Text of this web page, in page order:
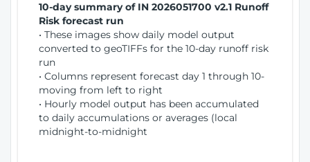
10-day summary of IN 2026051700 v2.1 Runoff
Risk forecast run
• These images show daily model output
converted to geoTIFFs for the 10-day runoff risk
run
• Columns represent forecast day 1 through 10-
moving from left to right
• Hourly model output has been accumulated
to daily accumulations or averages (local
midnight-to-midnight